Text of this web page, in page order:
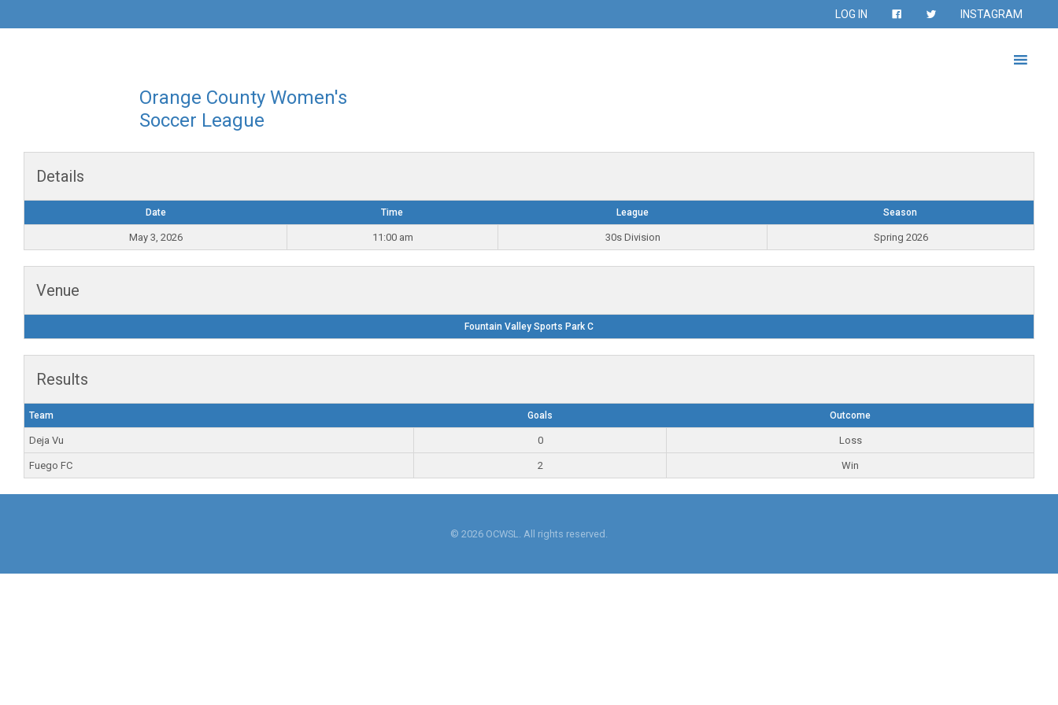
LOG IN INSTAGRAM
Orange County Women's
Soccer League
Details
Date Time League Season
May 3, 2026 11:00 am 30s Division Spring 2026
Venue
Fountain Valley Sports Park C
Results
Team Goals Outcome
Deja Vu 0 Loss
Fuego FC 2 Win
© 2026 OCWSL. All rights reserved.